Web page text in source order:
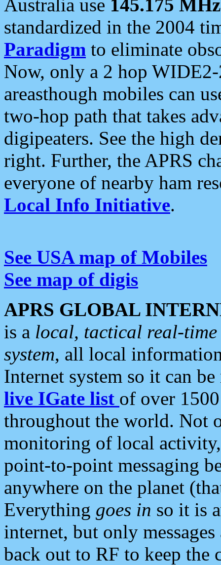
Australia use 145.175 MHz
standardized in the 2004
Paradigm to eliminate
Now, only a 2 hop
areasthough mobiles can
two-hop path that takes
digipeaters. See the high
right. Further, the APRS
everyone of nearby ham
Local Info Initiative.
See USA map of Mobiles
See map of digis
APRS GLOBAL
is a local, tactical real-
system, all local
Internet system so it can
live IGate list of over
throughout the world. Not
monitoring of local
point-to-point messaging
anywhere on the planet
Everything goes in so it is
internet, but only
back out to RF to keep the